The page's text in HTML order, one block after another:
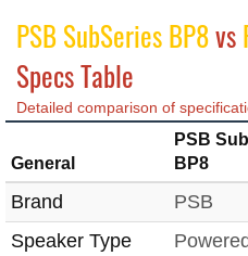
PSB SubSeries BP8vs
Specs Table
Detailed comparison of
General
PSB
BP8
Brand PSB
Speaker Type
Powered